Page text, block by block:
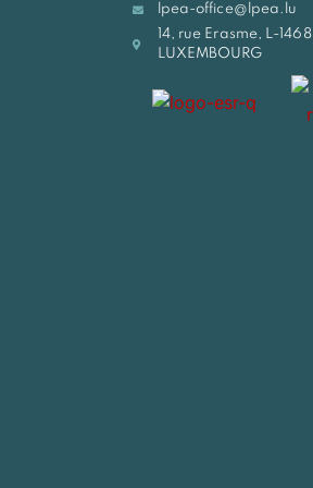
lpea-office@lpea.lu
14, rue Erasme, L-1468
LUXEMBOURG